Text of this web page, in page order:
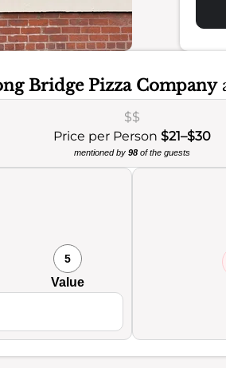
Bridge Pizza Company
$$
Price per Person $21–$30
mentioned by 98of the guests
5
Value